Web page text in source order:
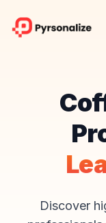
Discover